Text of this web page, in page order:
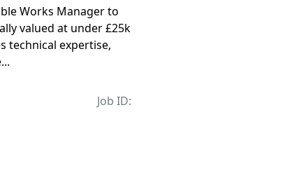
Works Manager to
valued at under £25k
technical expertise,
Job ID: